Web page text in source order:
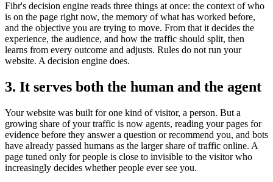
Fibr's decision engine reads three things at once: the context of who
is on the page right now, the memory of what has worked before,
and the objective you are trying to move. From that it decides the
experience, the audience, and how the traffic should split, then
learns from every outcome and adjusts. Rules do not run your
website. A decision engine does.
3. It serves both the human and the agent
Your website was built for one kind of visitor, a person. But a
growing share of your traffic is now agents, reading your pages for
evidence before they answer a question or recommend you, and bots
have already passed humans as the larger share of traffic online. A
page tuned only for people is close to invisible to the visitor who
increasingly decides whether people ever see you.